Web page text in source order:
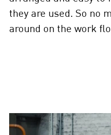
they are used. So no
around on the work